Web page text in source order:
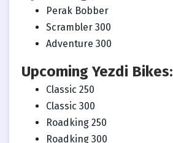
Perak Bobber
Scrambler 300
Adventure 300
Upcoming Yezdi Bikes:
Classic 250
Classic 300
Roadking 250
Roadking 300